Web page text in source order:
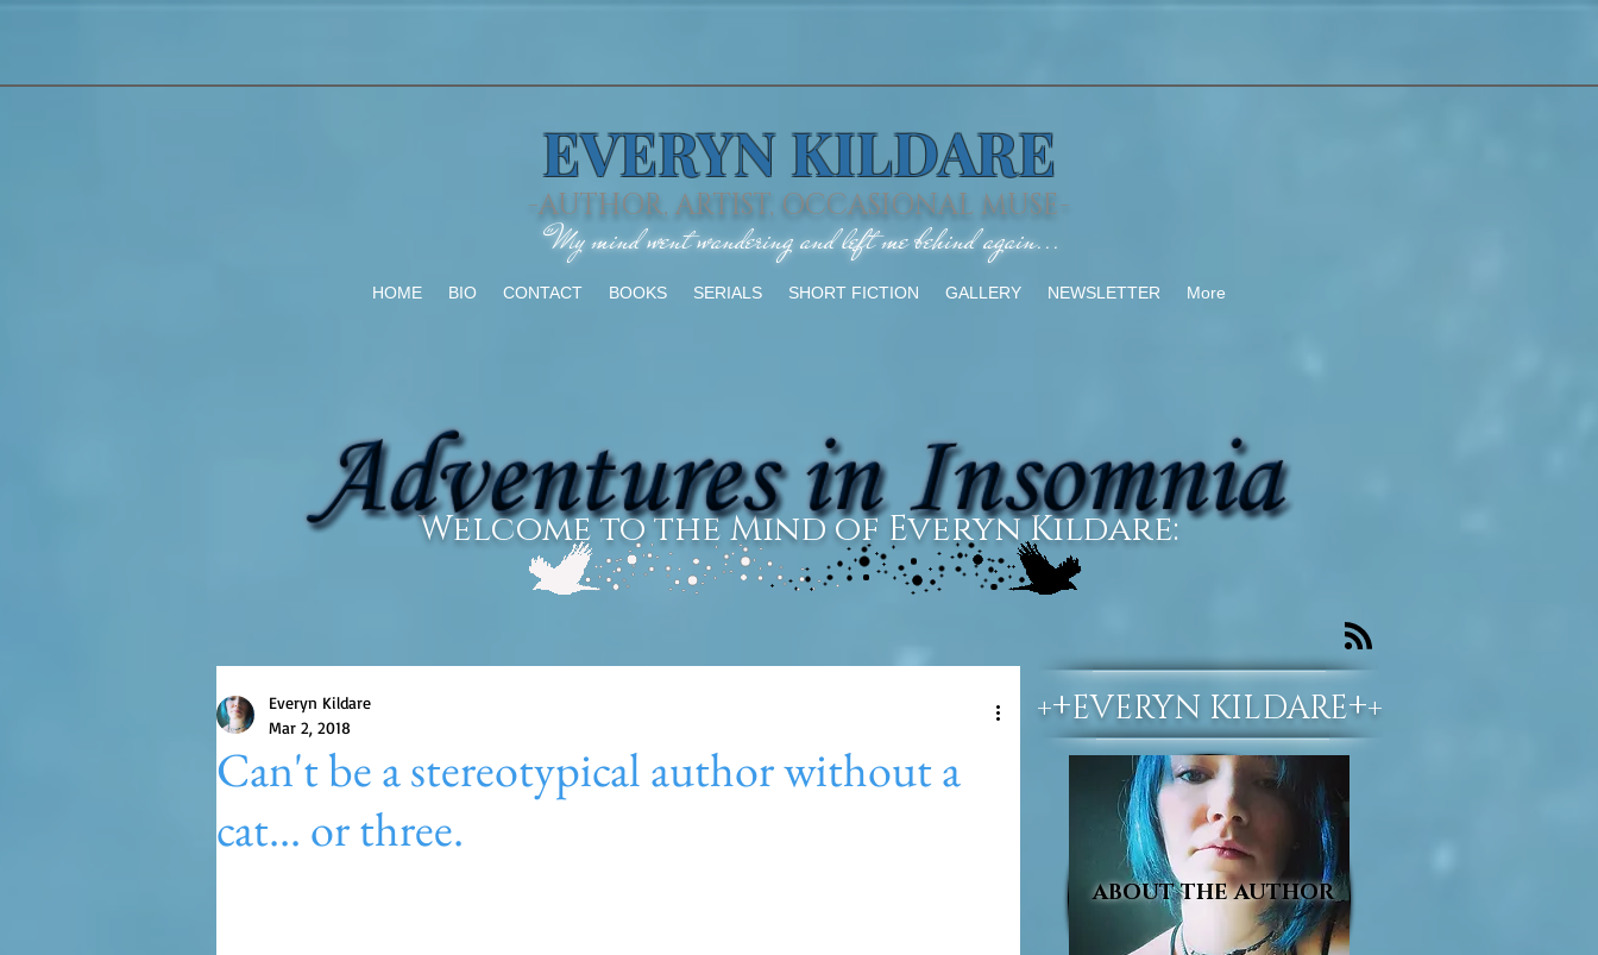
EVERYN KILDARE
-AUTHOR, ARTIST, OCCASIONAL MUSE-
"My mind went wandering and left me behind again...
HOME BIO CONTACT BOOKS SERIALS SHORT FICTION GALLERY NEWSLETTER More
Welcome to the Mind of Everyn Kildare:
Can't be a stereotypical author without a
cat... or three.
Everyn Kildare
Mar 2, 2018
++EVERYN KILDARE++
ABOUT THE AUTHOR